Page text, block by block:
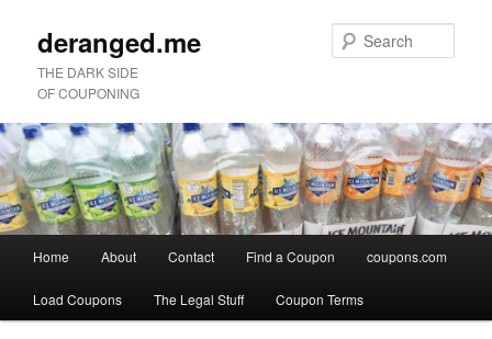
deranged.me
THE DARK SIDE
OF COUPONING
menu
Skip
to
Skip
to
Home About Contact Find a Coupon coupons.com
Load Coupons The Legal Stuff Coupon Terms